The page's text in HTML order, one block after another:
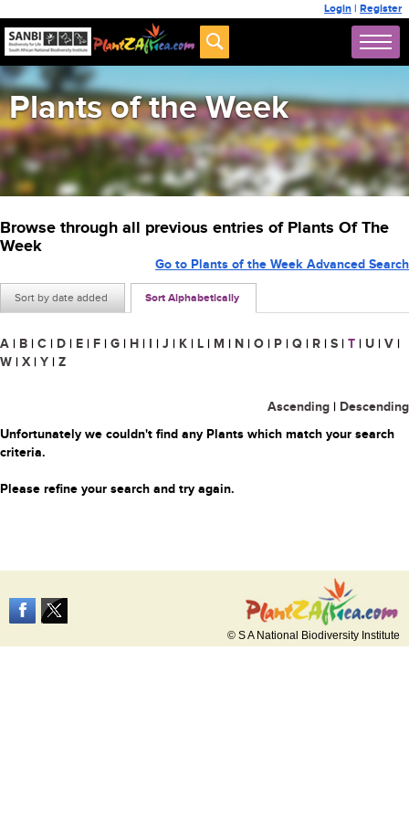
Login | Register
Plants of the Week
Browse through all previous entries of Plants Of The
Week
Sort by date added Sort Alphabetically
Go to Plants of the Week Advanced Search
A | B | C | D | E | F | G | H | I | J | K | L | M | N | O | P | Q | R | S | T | U | V |
W | X | Y | Z
Ascending | Descending
Unfortunately we couldn't find any Plants which match your search
criteria.
Please refine your search and try again.
© S A National Biodiversity Institute